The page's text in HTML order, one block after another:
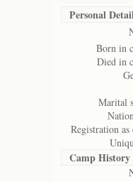
Personal
Born in
Died in
Marital
Registration
Camp History